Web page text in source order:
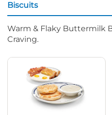
Biscuits
Warm & Flaky Buttermilk
Craving.